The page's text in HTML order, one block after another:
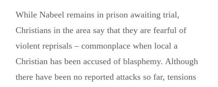
While Nabeel remains in prison awaiting trial,
Christians in the area say that they are fearful of
violent reprisals – commonplace when local a
Christian has been accused of blasphemy. Although
there have been no reported attacks so far, tensions